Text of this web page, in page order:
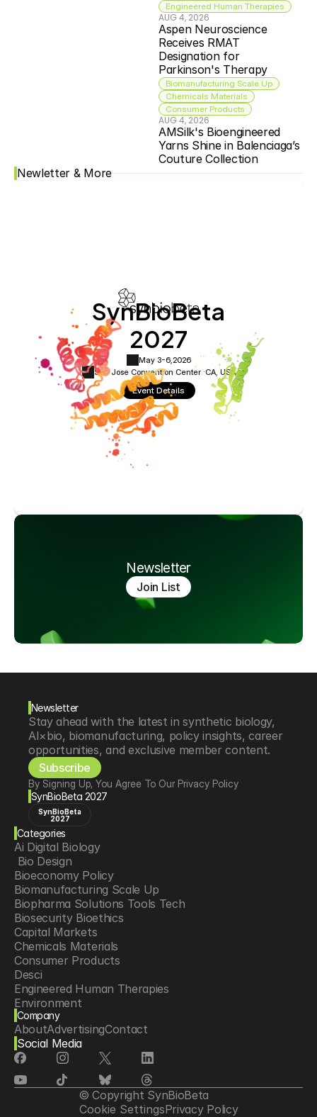
Engineered Human Therapies
AUG 4, 2026
Aspen Neuroscience
Receives RMAT
Designation for
Parkinson's Therapy
Biomanufacturing Scale Up
Chemicals Materials
Consumer Products
AUG 4, 2026
AMSilk's Bioengineered
Yarns Shine in Balenciaga’s
Couture Collection
Newletter & More
SynBioBeta
2027
May 3-6, 2026
San Jose Convention Center ·CA, USA
Event Details
Newsletter
Join List
Newsletter
Stay ahead with the latest in synthetic biology,
AI×bio, biomanufacturing, policy insights, career
opportunities, and exclusive member content.
Subscribe
By Signing Up, You Agree To Our Privacy Policy
SynBioBeta 2027
SynBioBeta
2027
Categories
Ai Digital Biology
Bio Design
Bioeconomy Policy
Biomanufacturing Scale Up
Biopharma Solutions Tools Tech
Biosecurity Bioethics
Capital Markets
Chemicals Materials
Consumer Products
Desci
Engineered Human Therapies
Environment
Food Agriculture
Longevity
Neurotech
Psychedelics
Reading Writing And Editing Dna
Space Exploration
Sponsored Content
Company
AboutAdvertisingContact
Social Media
© Copyright SynBioBeta
Cookie SettingsPrivacy Policy